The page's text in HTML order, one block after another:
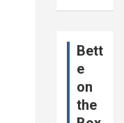
Bett
e
on
the